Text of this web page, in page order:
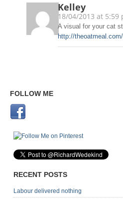
Kelley
18/04/2013 at 5:59
A visual for your cat
http://
FOLLOW ME
RECENT POSTS
Labour delivered nothing